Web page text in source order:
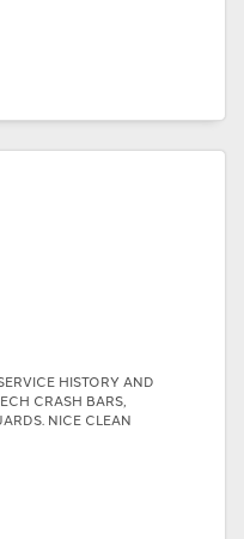
HISTORY AND
CRASH BARS,
NICE CLEAN